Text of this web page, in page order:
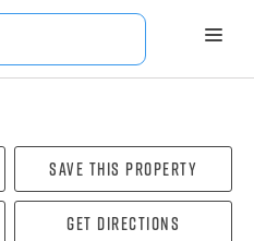
Save this property
Get directions